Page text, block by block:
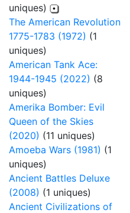
uniques)
The American Revolution
1775-1783 (1972) (1
uniques)
American Tank Ace:
1944-1945 (2022) (8
uniques)
Amerika Bomber: Evil
Queen of the Skies
(2020) (11 uniques)
Amoeba Wars (1981) (1
uniques)
Ancient Battles Deluxe
(2008) (1 uniques)
Ancient Civilizations of